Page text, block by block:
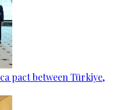
pact between Türkiye,